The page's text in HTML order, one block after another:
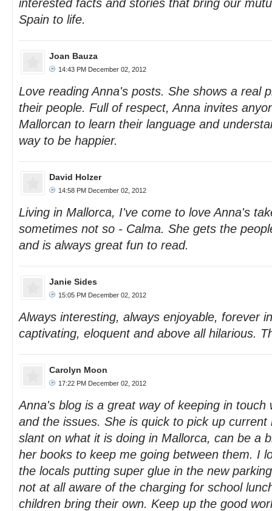
interested facts and stories that bring our
Spain to life.
Joan Bauza
14:43 PM December 02, 2012
Love reading Anna's posts. She shows a real
their people. Full of respect, Anna invites
Mallorcan to learn their language and
way to be happier.
David Holzer
14:58 PM December 02, 2012
Living in Mallorca, I've come to love Anna's
sometimes not so - Calma. She gets the
and is always great fun to read.
Janie Sides
15:05 PM December 02, 2012
Always interesting, always enjoyable, forever
captivating, eloquent and above all hilarious.
Carolyn Moon
17:22 PM December 02, 2012
Anna's blog is a great way of keeping in touch
and the issues. She is quick to pick up
slant on what it is doing in Mallorca, can be a
her books to keep me going between them. I
the locals putting super glue in the new
not at all aware of the charging for school
children bring their own. Keep up the good